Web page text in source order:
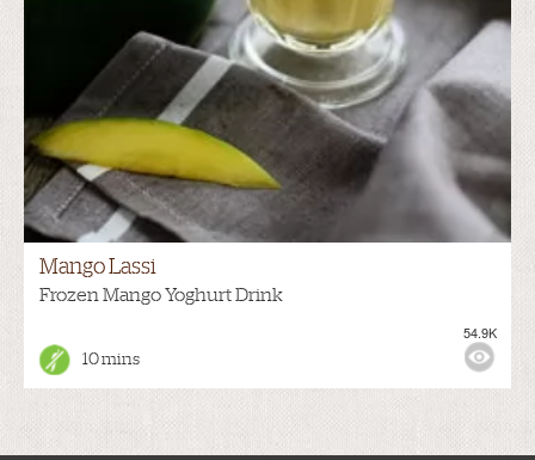
Mango Lassi
Frozen Mango Yoghurt Drink
10 mins
54.9K